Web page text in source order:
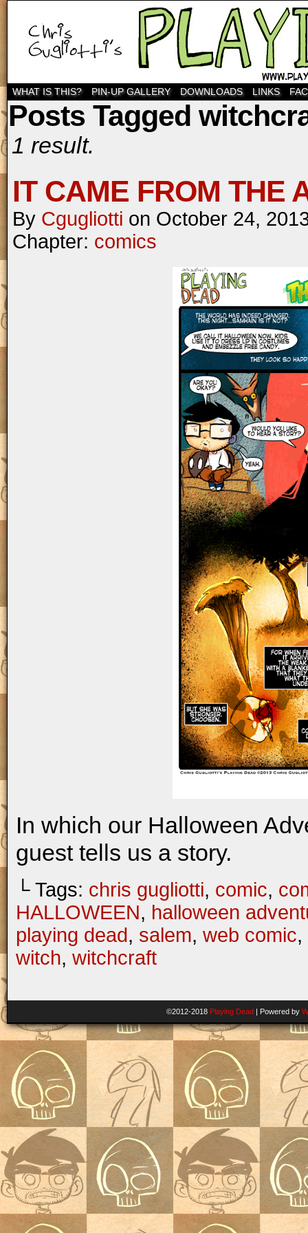
WHAT IS THIS? PIN-UP GALLERY DOWNLOADS LINKS
Posts Tagged
1 result.
IT CAME FROM THE
By Cgugliotti on October 24,
Chapter: comics
In which our Halloween
guest tells us a story.
└ Tags: chris gugliotti, comic,
HALLOWEEN, halloween
playing dead, salem, web comic,
witch, witchcraft
©2012-2018 Playing Dead | Powered by